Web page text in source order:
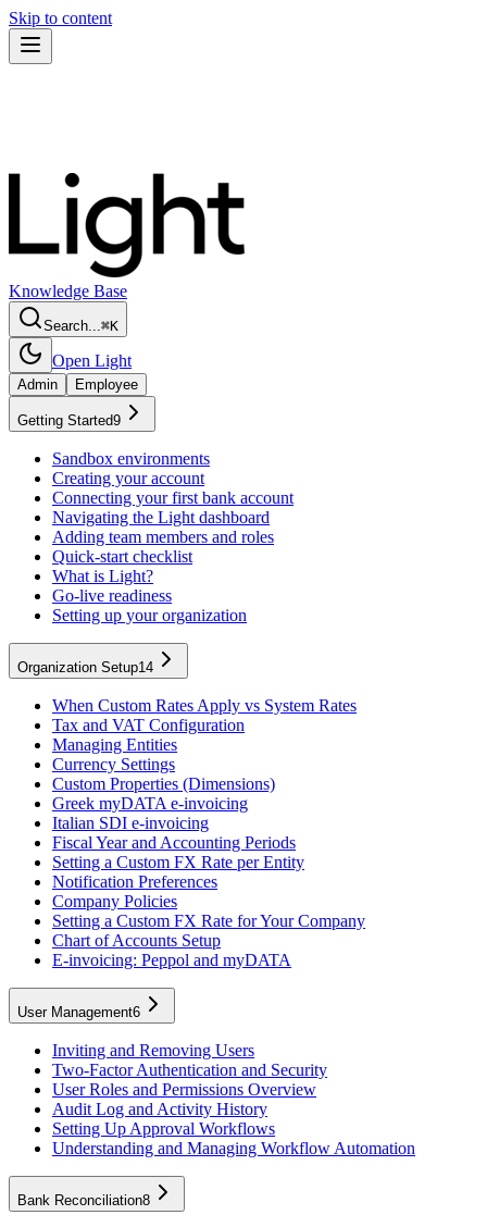
Skip to content
Knowledge Base
Search...⌘K
Open Light
Admin Employee
Getting Started9
Sandbox environments
Creating your account
Connecting your first bank account
Navigating the Light dashboard
Adding team members and roles
Quick-start checklist
What is Light?
Go-live readiness
Setting up your organization
Organization Setup14
When Custom Rates Apply vs System Rates
Tax and VAT Configuration
Managing Entities
Currency Settings
Custom Properties (Dimensions)
Greek myDATA e-invoicing
Italian SDI e-invoicing
Fiscal Year and Accounting Periods
Setting a Custom FX Rate per Entity
Notification Preferences
Company Policies
Setting a Custom FX Rate for Your Company
Chart of Accounts Setup
E-invoicing: Peppol and myDATA
User Management6
Inviting and Removing Users
Two-Factor Authentication and Security
User Roles and Permissions Overview
Audit Log and Activity History
Setting Up Approval Workflows
Understanding and Managing Workflow Automation
Bank Reconciliation8